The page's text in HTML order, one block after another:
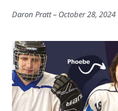
Daron Pratt October 28, 2024